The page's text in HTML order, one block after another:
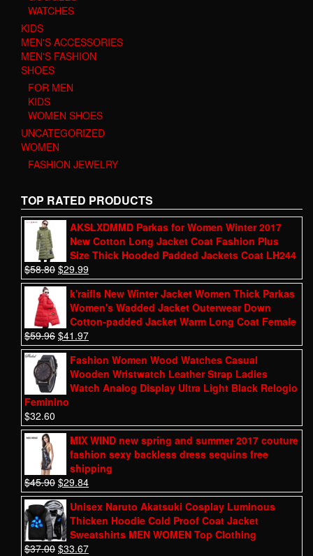
WATCHES
KIDS
MEN'S ACCESSORIES
MEN'S FASHION
SHOES
FOR MEN
KIDS
WOMEN SHOES
UNCATEGORIZED
WOMEN
FASHION JEWELRY
TOP RATED PRODUCTS
AKSLXDMMD Parkas for Women Winter 2017
New Cotton Long Jacket Coat Fashion Plus
Size Thick Hooded Padded Jackets Coat LH244
$58.80 $29.99
k'raifls New Winter Jacket Women Thick Parkas
Women's Wadded Jacket Outerwear Down
Cotton-padded Jacket Warm Long Coat Female
$59.96 $41.97
Fashion Women Wood Watches Casual
Wooden Wristwatch Leather Strap Ladies
Watch Analog Display Ultra Light Black Relogio
Feminino
$32.60
MIX WIND new spring and summer 2017 couture
fashion sexy backless dress sequins free
shipping
$45.90 $29.84
Unisex Naruto Akatsuki Cosplay Luminous
Thicken Hoodie Cold Proof Coat Jacket
Sweatshirts MEN WOMEN Top Clothing
$37.00 $33.67